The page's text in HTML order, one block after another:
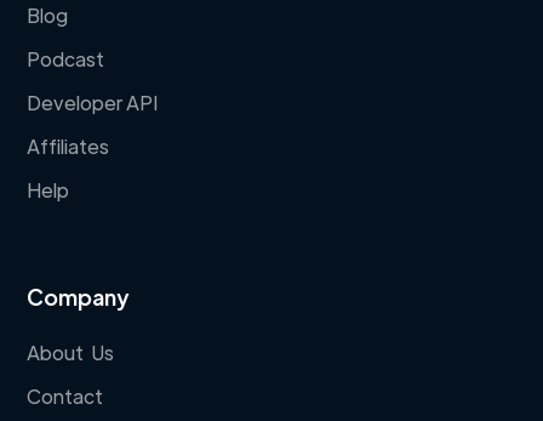
Blog
Podcast
Developer API
Affiliates
Help
Company
About Us
Contact